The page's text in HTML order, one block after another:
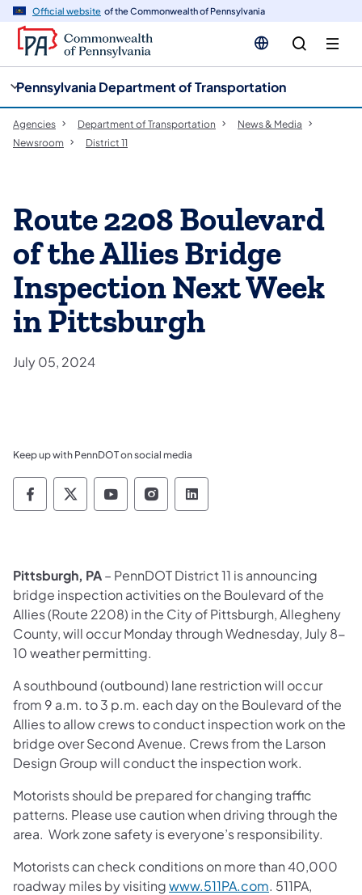
Official website of the Commonwealth of Pennsylvania
Pennsylvania Department of Transportation
Agencies Department of Transportation
News & Media
Newsroom
District 11
Route 2208 Boulevard
of the Allies Bridge
Inspection Next Week
in Pittsburgh
July 05, 2024
Keep up with PennDOT on social media
Pennsylvania Department of Transportation
Pennsylvania Department of
Pennsylvania Department of
Pennsylvania Department
Pennsylvania
Pittsburgh, PA– PennDOT District 11 is announcing
bridge inspection activities on the Boulevard of the
Allies (Route 2208) in the City of Pittsburgh, Allegheny
County, will occur Monday through Wednesday, July 8-
10 weather permitting.
A southbound (outbound) lane restriction will occur
from 9 a.m. to 3 p.m. each day on the Boulevard of the
Allies to allow crews to conduct inspection work on the
bridge over Second Avenue. Crews from the Larson
Design Group will conduct the inspection work.
Motorists should be prepared for changing traffic
patterns. Please use caution when driving through the
area. Work zone safety is everyone’s responsibility.
Motorists can check conditions on more than 40,000
roadway miles by visitingwww.511PA.com. 511PA,